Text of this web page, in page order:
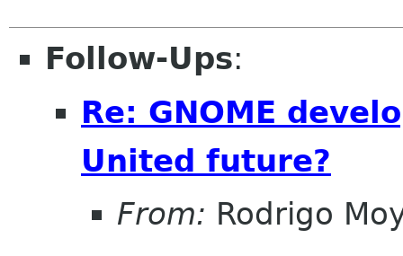
Follow-Ups:
Re: GNOME
United future?
From: Rodrigo